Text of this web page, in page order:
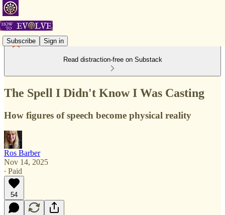
Subscribe Sign in
Read distraction-free on Substack
The Spell I Didn't Know I Was Casting
How figures of speech become physical reality
Ros Barber
Nov 14, 2025
∙ Paid
54